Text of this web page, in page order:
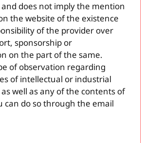
does not imply the mention
the website of the existence
of the provider over
sponsorship or
on the part of the same.
of observation regarding
of intellectual or industrial
well as any of the contents of
can do so through the email